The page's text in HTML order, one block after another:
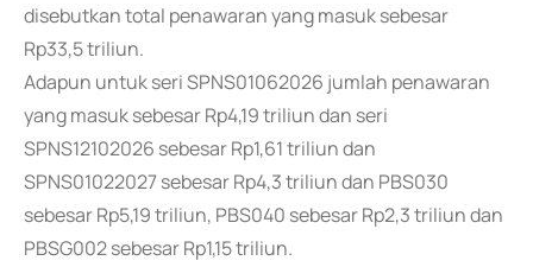
disebutkan total penawaran yang masuk sebesar
Rp33,5 triliun.
Adapun untuk seri SPNS01062026 jumlah penawaran
yang masuk sebesar Rp4,19 triliun dan seri
SPNS12102026 sebesar Rp1,61 triliun dan
SPNS01022027 sebesar Rp4,3 triliun dan PBS030
sebesar Rp5,19 triliun, PBS040 sebesar Rp2,3 triliun dan
PBSG002 sebesar Rp1,15 triliun.